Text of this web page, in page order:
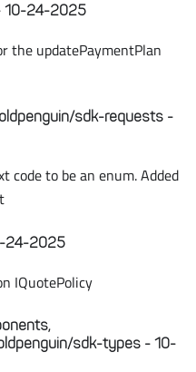
10-24-2025
the updatePaymentPlan
sdk-requests -
code to be an enum. Added
24-2025
IQuotePolicy
sdk-types - 10-